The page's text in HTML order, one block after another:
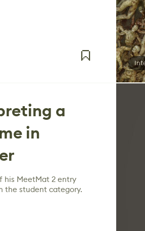
a
in
his MeetMat 2 entry
the student category.